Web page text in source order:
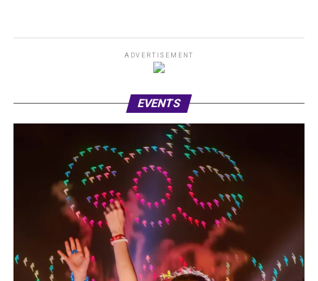
ADVERTISEMENT
EVENTS